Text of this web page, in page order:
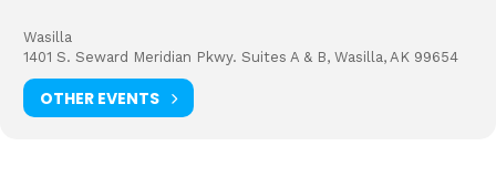
Wasilla
1401 S. Seward Meridian Pkwy. Suites A & B, Wasilla, AK 99654
OTHER EVENTS